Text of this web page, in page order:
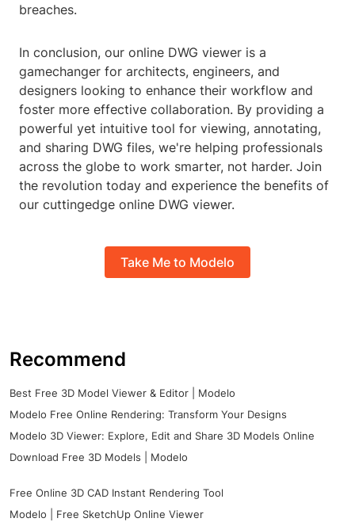
breaches.
In conclusion, our online DWG viewer is a
gamechanger for architects, engineers, and
designers looking to enhance their workflow and
foster more effective collaboration. By providing a
powerful yet intuitive tool for viewing, annotating,
and sharing DWG files, we're helping professionals
across the globe to work smarter, not harder. Join
the revolution today and experience the benefits of
our cuttingedge online DWG viewer.
Take Me to Modelo
Recommend
Best Free 3D Model Viewer & Editor | Modelo
Modelo Free Online Rendering: Transform Your Designs
Modelo 3D Viewer: Explore, Edit and Share 3D Models Online
Download Free 3D Models | Modelo
Free Online 3D CAD Instant Rendering Tool
Modelo | Free SketchUp Online Viewer